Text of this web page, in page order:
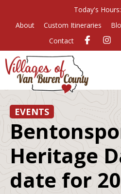
Today's
About
Custom Itineraries
Contact
EVENTS
Heritage
date for